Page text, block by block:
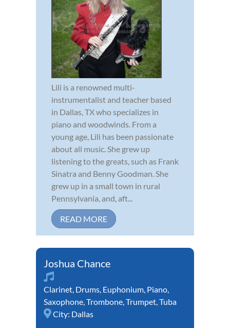
Lili is a renowned multi-
instrumentalist and teacher based
in Dallas, TX who specializes in
piano and woodwinds. From a
young age, Lili has been passionate
about all music. She grew up
listening to the greats, such as Frank
Sinatra and Benny Goodman. She
grew up in a small town in rural
Pennsylvania, and, aft...
READ MORE
Joshua Chance
Clarinet, Drums, Euphonium, Piano,
Saxophone,Trombone,Trumpet,Tuba
City: Dallas